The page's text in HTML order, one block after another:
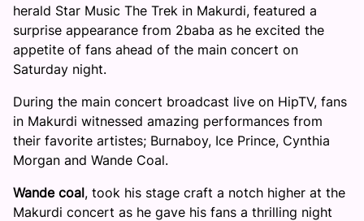
herald Star Music The Trek in Makurdi, featured a
surprise appearance from 2baba as he excited the
appetite of fans ahead of the main concert on
Saturday night.
During the main concert broadcast live on HipTV, fans
in Makurdi witnessed amazing performances from
their favorite artistes; Burnaboy, Ice Prince, Cynthia
Morgan and Wande Coal.
Wande coal, took his stage craft a notch higher at the
Makurdi concert as he gave his fans a thrilling night